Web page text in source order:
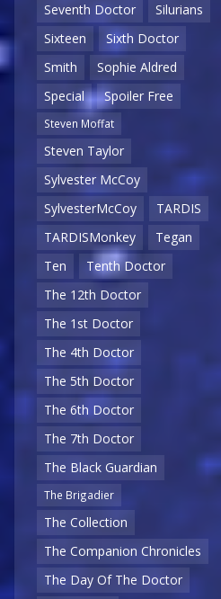
Seventh Doctor
Silurians
Sixteen
Sixth Doctor
Smith
Sophie Aldred
Special
Spoiler Free
Steven Moffat
Steven Taylor
Sylvester McCoy
SylvesterMcCoy
TARDIS
TARDISMonkey
Tegan
Ten
Tenth Doctor
The 12th Doctor
The 1st Doctor
The 4th Doctor
The 5th Doctor
The 6th Doctor
The 7th Doctor
The Black Guardian
The Brigadier
The Collection
The Companion Chronicles
The Day Of The Doctor